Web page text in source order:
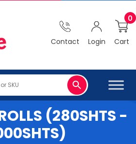
Contact Login Cart
0
(280SHTS -